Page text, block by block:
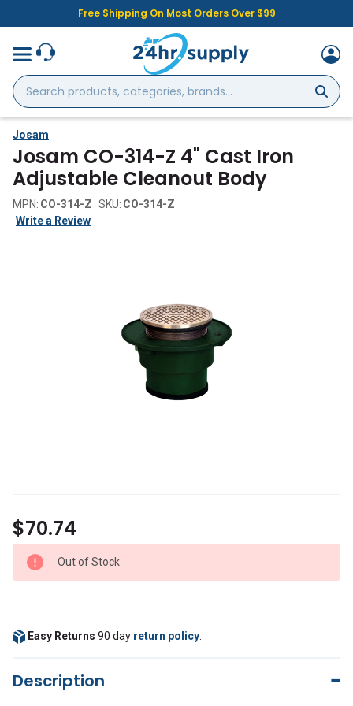
Free Shipping On Most Orders Over $99
Search
products,
categories,
brands...
Josam
Josam CO-314-Z 4" Cast Iron
Adjustable Cleanout Body
MPN: CO-314-Z SKU: CO-314-Z
Write a Review
$70.74
Out of Stock
Easy Returns 90 day return policy
Description